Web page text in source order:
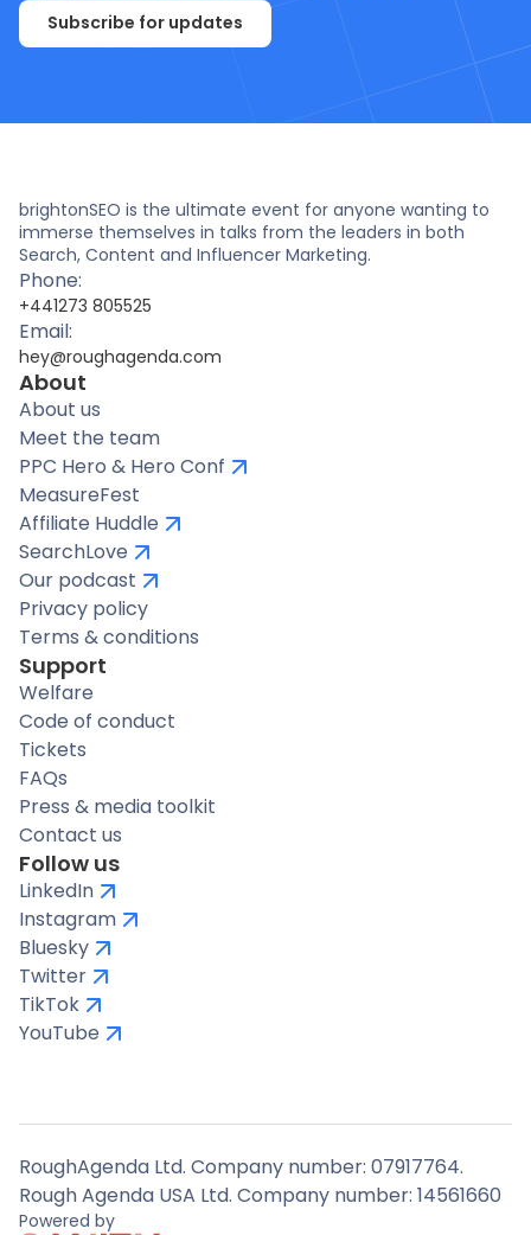
Subscribe for updates
brightonSEO is the ultimate event for anyone wanting to
immerse themselves in talks from the leaders in both
Search, Content and Influencer Marketing.
Phone:
+441273 805525
Email:
hey@roughagenda.com
About
About us
Meet the team
PPC Hero & Hero Conf
MeasureFest
Affiliate Huddle
SearchLove
Our podcast
Privacy policy
Terms & conditions
Support
Welfare
Code of conduct
Tickets
FAQs
Press & media toolkit
Contact us
Follow us
LinkedIn
Instagram
Bluesky
Twitter
TikTok
YouTube
RoughAgenda Ltd. Company number: 07917764.
Rough Agenda USA Ltd. Company number: 14561660
Powered by